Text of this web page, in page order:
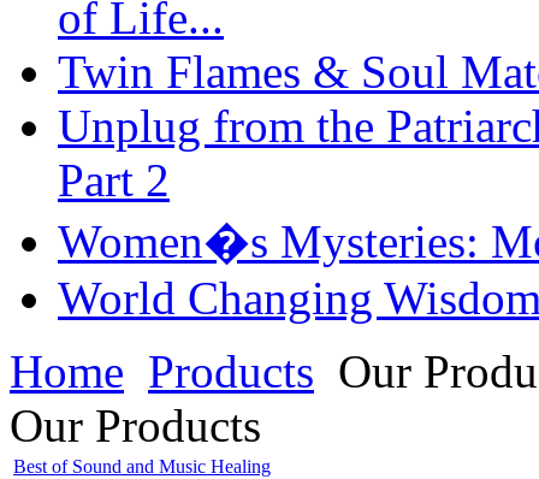
of Life...
Twin Flames & Soul
Unplug from the
Part 2
Women�s Mysteries:
World Changing
Home Products Our
Our Products
Best of Sound and Music Healing